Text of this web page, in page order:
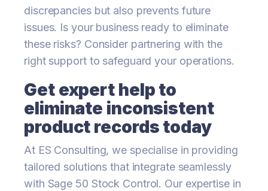
discrepancies but also prevents future
issues. Is your business ready to eliminate
these risks? Consider partnering with the
right support to safeguard your operations.
Get expert help to
eliminate inconsistent
product records today
At ES Consulting, we specialise in providing
tailored solutions that integrate seamlessly
with Sage 50 Stock Control. Our expertise in